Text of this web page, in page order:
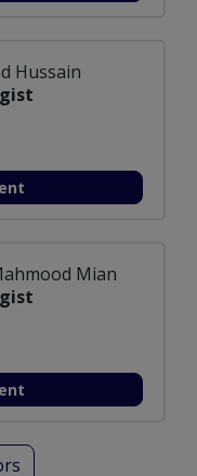
Hussain
Mian